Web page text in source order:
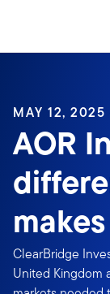
Header menu
MAY 12, 2025
AOR
makes
ClearBridge
United Kingdom